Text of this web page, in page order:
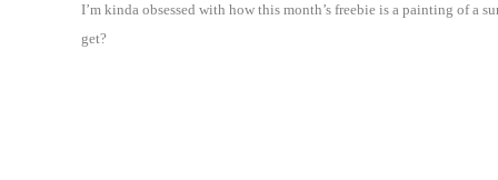
I’m kinda obsessed with how this month’s freebie is a painting of a
get?